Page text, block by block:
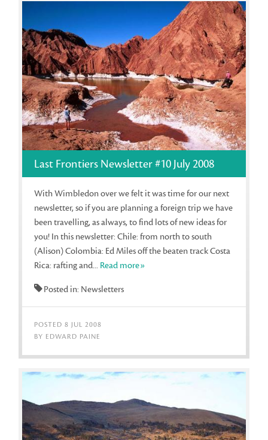
Last Frontiers Newsletter #10 July 2008
With Wimbledon over we felt it was time for our next
newsletter, so if you are planning a foreign trip we have
been travelling, as always, to find lots of new ideas for
you! In this newsletter: Chile: from north to south
(Alison) Colombia: Ed Miles off the beaten track Costa
Rica: rafting and... Read more»
Posted in: Newsletters
POSTED 8 JUL 2008
BY EDWARD PAINE